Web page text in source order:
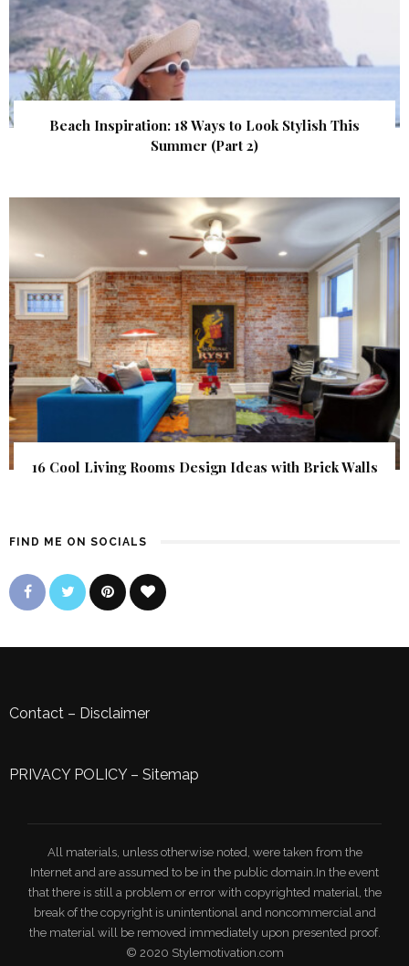
Beach Inspiration: 18 Ways to Look Stylish This
Summer (Part 2)
16 Cool Living Rooms Design Ideas with Brick Walls
FIND ME ON SOCIALS
Contact – Disclaimer
PRIVACY POLICY– Sitemap
All materials, unless otherwise noted, were taken from the
Internet and are assumed to be in the public domain.In the event
that there is still a problem or error with copyrighted material, the
break of the copyright is unintentional and noncommercial and
the material will be removed immediately upon presented proof.
© 2020 Stylemotivation.com